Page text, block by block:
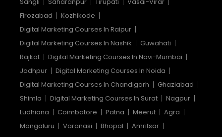
Firozabad
Kozhikode
Digital Marketing Courses In Raipur
Digital Marketing Courses In Nashik
Guwahati
Rajkot
Digital Marketing Courses In Navi-Mumbai
Jodhpur
Digital Marketing Courses In Noida
Digital Marketing Courses In Chandigarh
Ghaziabad
Shimla
Digital Marketing Courses In Surat
Nagpur
Ludhiana
Coimbatore Patna Meerut
Agra
Mangaluru
Varanasi Bhopal
Amritsar